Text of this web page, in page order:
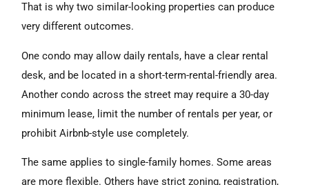
That is why two similar-looking properties can produce
very different outcomes.
One condo may allow daily rentals, have a clear rental
desk, and be located in a short-term-rental-friendly area.
Another condo across the street may require a 30-day
minimum lease, limit the number of rentals per year, or
prohibit Airbnb-style use completely.
The same applies to single-family homes. Some areas
are more flexible. Others have strict zoning, registration,